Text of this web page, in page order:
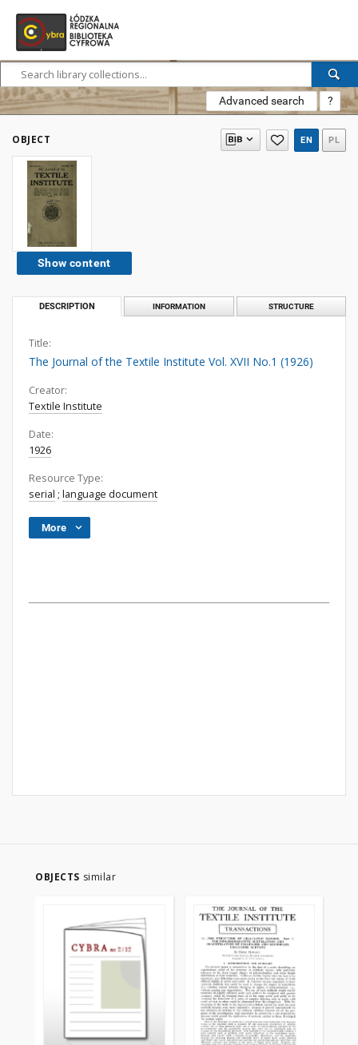
Advanced search ?
OBJECT EN PL
Show content
DESCRIPTION INFORMATION STRUCTURE
Title:
The Journal of the Textile Institute Vol. XVII No.1 (1926)
Creator:
Textile Institute
Date:
1926
Resource Type:
serial ; language document
More
OBJECTS similar